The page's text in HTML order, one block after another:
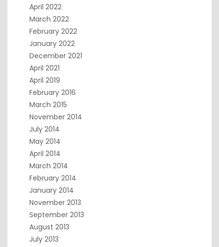
April 2022
March 2022
February 2022
January 2022
December 2021
April 2021
April 2019
February 2016
March 2015
November 2014
July 2014
May 2014
April 2014
March 2014
February 2014
January 2014
November 2013
September 2013
August 2013
July 2013